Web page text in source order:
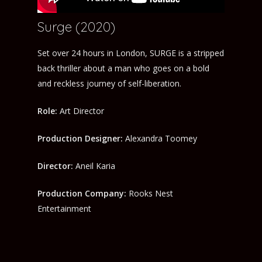
Surge (2020)
Set over 24 hours in London, SURGE is a stripped
back thriller about a man who goes on a bold
and reckless journey of self-liberation.
Role: Art Director
Production Designer: Alexandra Toomey
Director:Aneil Karia
Production Company: Rooks Nest
Entertainment